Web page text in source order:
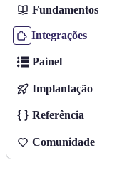
Fundamentos
Integrações
Painel
Implantação
Referência
Comunidade